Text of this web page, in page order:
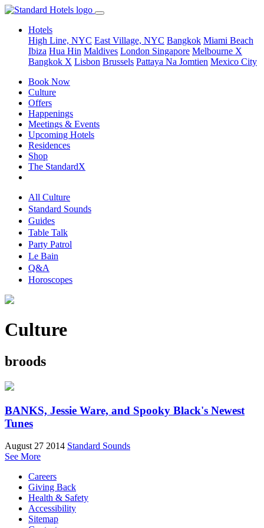
Hotels
High Line, NYC East Village, NYC Bangkok Miami Beach
Ibiza Hua Hin Maldives London Singapore Melbourne X
Bangkok X Lisbon Brussels Pattaya Na Jomtien Mexico City
Book Now
Culture
Offers
Happenings
Meetings & Events
Upcoming Hotels
Residences
Shop
The StandardX
All Culture
Standard Sounds
Guides
Table Talk
Party Patrol
Le Bain
Q&A
Horoscopes
Culture
broods
BANKS, Jessie Ware, and Spooky Black's Newest
Tunes
August 27 2014 Standard Sounds
See More
Careers
Giving Back
Health & Safety
Accessibility
Sitemap